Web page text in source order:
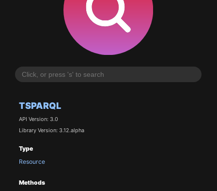
TSPARQL
API Version: 3.0
Library Version: 3.12.alpha
Type
Resource
Methods